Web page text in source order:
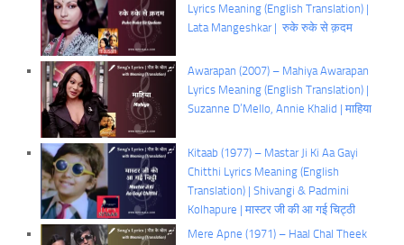
Lyrics Meaning (English Translation) |
Lata Mangeshkar | रुके रुके से क़दम
Awarapan (2007) – Mahiya Awarapan
Lyrics Meaning (English Translation) |
Suzanne D’Mello, Annie Khalid | माहिया
Kitaab (1977) – Mastar Ji Ki Aa Gayi
Chitthi Lyrics Meaning (English
Translation) | Shivangi & Padmini
Kolhapure | मास्टर जी की आ गई चिट्ठी
Mere Apne (1971) – Haal Chal Theek